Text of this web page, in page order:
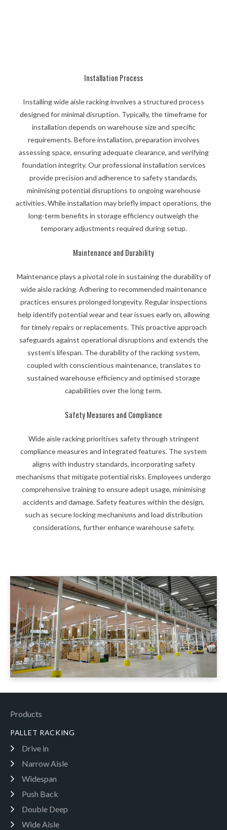
Installation Process
Installing wide aisle racking involves a structured process
designed for minimal disruption. Typically, the timeframe for
installation depends on warehouse size and specific
requirements. Before installation, preparation involves
assessing space, ensuring adequate clearance, and verifying
foundation integrity. Our professional installation services
provide precision and adherence to safety standards,
minimising potential disruptions to ongoing warehouse
activities. While installation may briefly impact operations, the
long-term benefits in storage efficiency outweigh the
temporary adjustments required during setup.
Maintenance and Durability
Maintenance plays a pivotal role in sustaining the durability of
wide aisle racking. Adhering to recommended maintenance
practices ensures prolonged longevity. Regular inspections
help identify potential wear and tear issues early on, allowing
for timely repairs or replacements. This proactive approach
safeguards against operational disruptions and extends the
system’s lifespan. The durability of the racking system,
coupled with conscientious maintenance, translates to
sustained warehouse efficiency and optimised storage
capabilities over the long term.
Safety Measures and Compliance
Wide aisle racking prioritises safety through stringent
compliance measures and integrated features. The system
aligns with industry standards, incorporating safety
mechanisms that mitigate potential risks. Employees undergo
comprehensive training to ensure adept usage, minimising
accidents and damage. Safety features within the design,
such as secure locking mechanisms and load distribution
considerations, further enhance warehouse safety.
Products
PALLET RACKING
Drive in
Narrow Aisle
Widespan
Push Back
Double Deep
Wide Aisle